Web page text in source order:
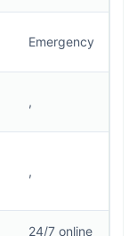
Emergency
,
,
24/7 online